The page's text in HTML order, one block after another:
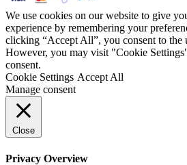
We use cookies on our website to give
experience by remembering your
clicking “Accept All”, you consent to the
However, you may visit "Cookie
consent.
Cookie Settings Accept All
Manage consent
Close
Privacy Overview